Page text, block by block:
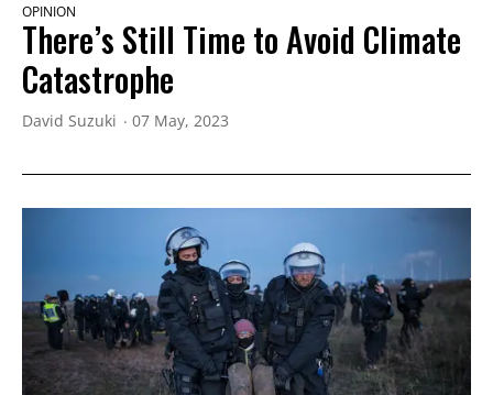
OPINION
There’s Still Time to Avoid Climate
Catastrophe
David Suzuki 07 May, 2023